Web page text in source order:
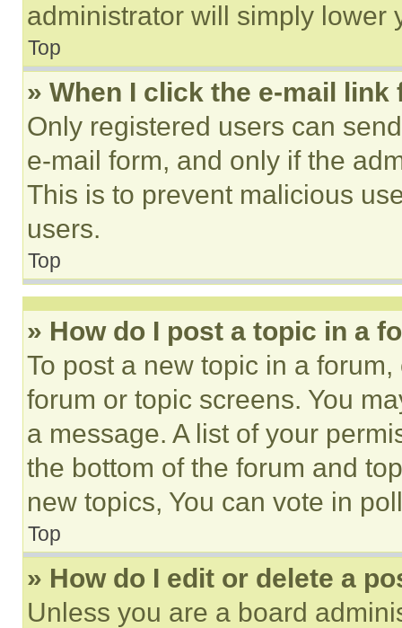
administrator will simply lower
Top
» When I click the e-mail
Only registered users can
e-mail form, and only if the
This is to prevent malicious
users.
Top
» How do I post a topic in a
To post a new topic in a
forum or topic screens. You
a message. A list of your
the bottom of the forum and
new topics, You can vote in
Top
» How do I edit or delete a
Unless you are a board